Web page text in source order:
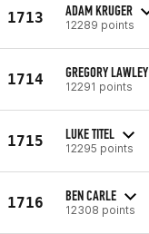
1713 ADAM KRUGER
12289 points
1714 GREGORY LAWLEY
12291 points
1715 LUKE TITEL
12295 points
1716 BEN CARLE
12308 points